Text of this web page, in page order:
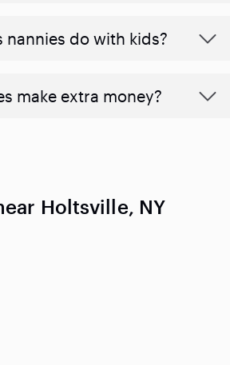
nannies do with kids?
make extra money?
Holtsville, NY